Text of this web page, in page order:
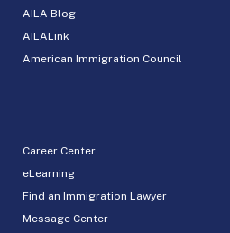
AILA Blog
AILALink
American Immigration Council
Career Center
eLearning
Find an Immigration Lawyer
Message Center